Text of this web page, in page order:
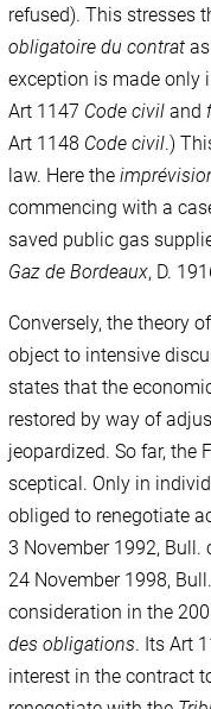
refused). This stresses
obligatoire du contrat
exception is made only
Art 1147 Code civil and
Art 1148 Code civil.)
law. Here the
commencing with a
saved public gas
Gaz de Bordeaux, D.
Conversely, the theory
object to intensive
states that the
restored by way of
jeopardized. So far, the
sceptical. Only in
obliged to renegotiate
3 November 1992, Bull.
24 November 1998,
consideration in the
des obligations. Its Art
interest in the contract